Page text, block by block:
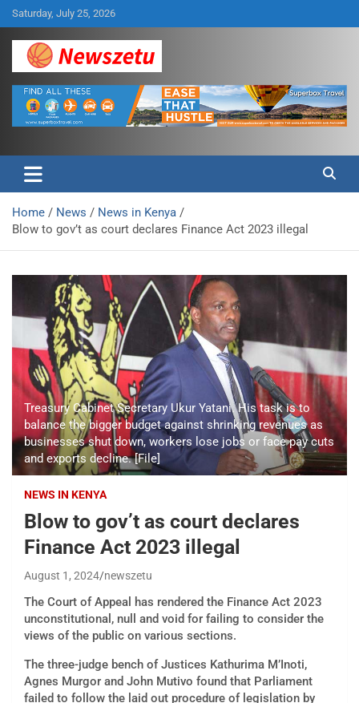
Skip
to
content
Saturday, July 25, 2026
Newszetu
Home News
News in Kenya
Blow to gov’t as court declares Finance Act 2023 illegal
Treasury Cabinet Secretary Ukur Yatani. His task is to
balance the bigger budget against shrinking revenues as
businesses shut down, workers lose jobs or face pay cuts
and exports decline. [File]
NEWS IN KENYA
Blow to gov’t as court declares
Finance Act 2023 illegal
August 1, 2024 newszetu
The Court of Appeal has rendered the Finance Act 2023
unconstitutional, null and void for failing to consider the
views of the public on various sections.
The three-judge bench of Justices Kathurima M’Inoti,
Agnes Murgor and John Mutivo found that Parliament
failed to follow the laid out procedure of legislation by